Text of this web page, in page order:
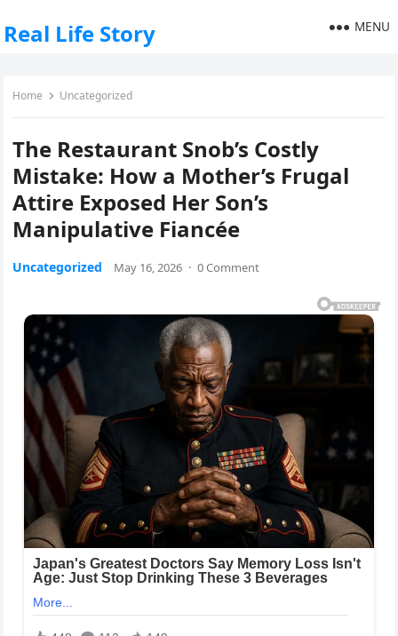
Real Life Story MENU
Home Uncategorized
The Restaurant Snob’s Costly
Mistake: How a Mother’s Frugal
Attire Exposed Her Son’s
Manipulative Fiancée
Uncategorized May 16, 2026 · 0 Comment